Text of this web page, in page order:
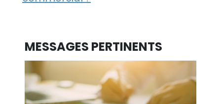
MESSAGES PERTINENTS